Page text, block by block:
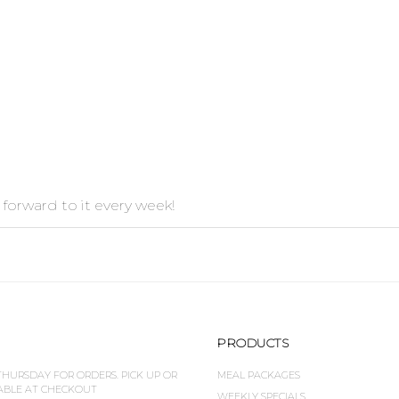
to it every week!
FOR ORDERS. PICK UP OR
AT CHECKOUT
PRODUCTS
MEAL PACKAGES
WEEKLY SPECIALS